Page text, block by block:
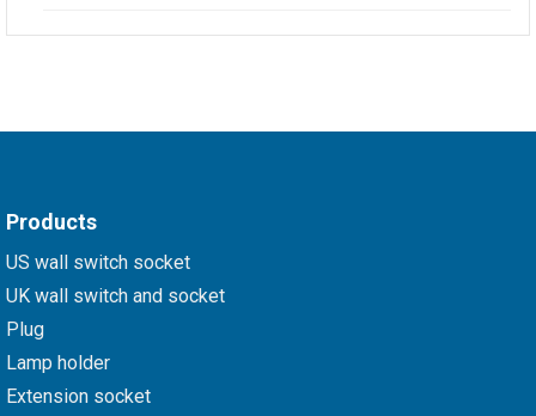
Products
US wall switch socket
UK wall switch and socket
Plug
Lamp holder
Extension socket